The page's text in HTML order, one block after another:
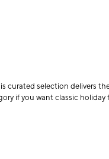
selection delivers
if you want classic